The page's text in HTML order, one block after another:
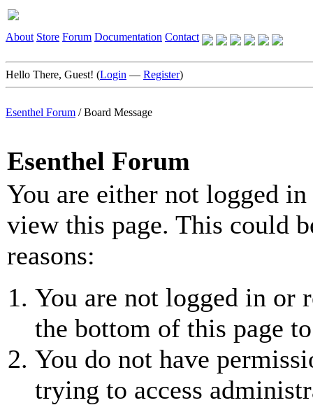
About Store Forum Documentation Contact
Hello There, Guest! (Login — Register)
Esenthel Forum /Board Message
Esenthel Forum
You are either not logged
view this page. This could
reasons:
You are not logged in or
the bottom of this page
You do not have
trying to access